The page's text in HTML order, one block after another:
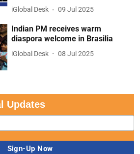
iGlobal Desk 09 Jul 2025
Indian PM receives warm
diaspora welcome in Brasilia
iGlobal Desk 08 Jul 2025
Updates